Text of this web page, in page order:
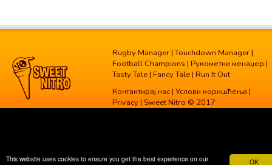
OK
This website uses cookies to ensure you get the best experience on our
Rugby Manager |Touchdown Manager |
Football Champions | Рукометни менаџер |
Tasty Tale | Fancy Tale | Run It Out
Контактирај нас | Услови коришћења |
Privacy | Sweet Nitro © 2017